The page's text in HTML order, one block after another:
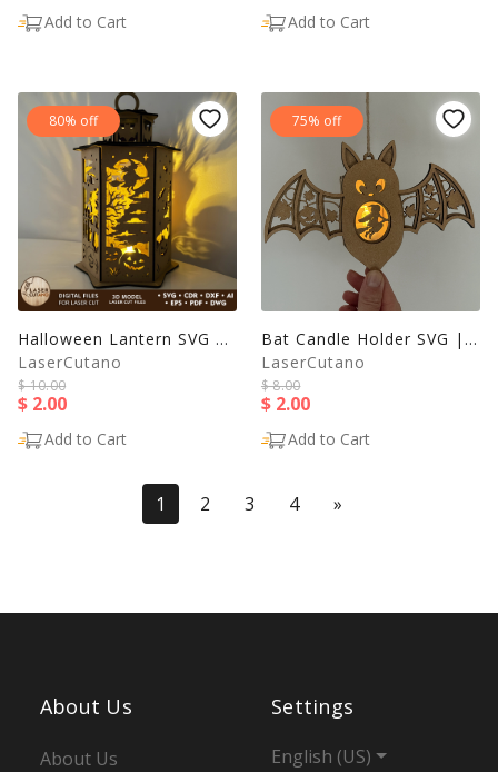
Add to Cart Add to Cart
80% off
Halloween Lantern SVG | Haunted House Witch Candle Holder |
LaserCutano
$ 10.00
$ 2.00
Add to Cart
75% off
Bat Candle Holder SVG | Halloween Lantern Laser Cut File
LaserCutano
$ 8.00
$ 2.00
Add to Cart
1 (current)
2 3 4 »
About Us
About Us
Settings
English (US)